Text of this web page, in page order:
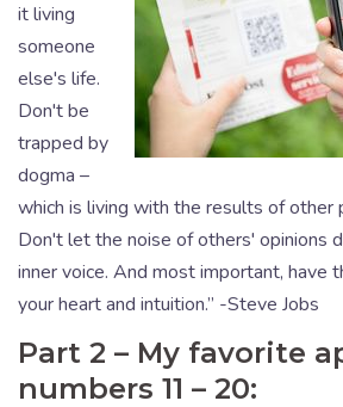
it living
someone
else's life.
Don't be
trapped by
dogma –
which is living with the results of other
Don't let the noise of others' opinions
inner voice. And most important, have
your heart and intuition.” -Steve Jobs
Part 2 – My favorite
numbers 11 – 20: